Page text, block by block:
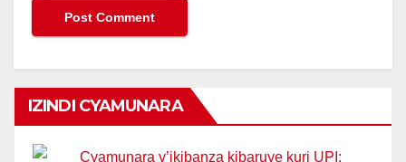
IZINDI CYAMUNARA